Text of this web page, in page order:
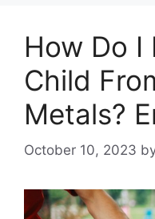
How Do I
Child
Metals?
October 10, 2023